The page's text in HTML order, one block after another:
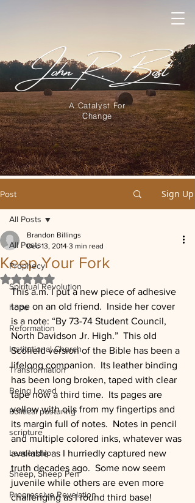
A Catalyst For
Change
Post Sign Up
All Posts
Prophecy
Spiritual Revolution
hope
Reformation
Institutional Church
Transformation
Being Loved
Political posturing
scripture
Leadership
Sheep, Sheep Pen
Progressive Revelation
All Posts
Keep Your Fork
Brandon Billings
Dec 13, 2014 3 min read
Rated NaN out of 5 stars.
This a.m. I put a new piece of adhesive
tape on an old friend.  Inside her cover
is a note: “By 73-74 Student Council,
North Davidson Jr. High.”  This old
Scofield version of the Bible has been a
lifelong companion.  Its leather binding
has been long broken, taped with clear
tape now a third time.  Its pages are
yellow with oils from my fingertips and
its margin full of notes.  Notes in pencil
and multiple colored inks, whatever was
available as I hurriedly captured new
truth decades ago.  Some now seem
juvenile while others are even more
challenging as I round third base!